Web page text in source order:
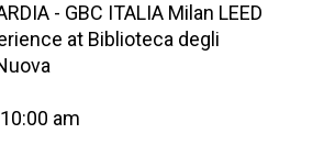
- GBC ITALIA Milan LEED
at Biblioteca degli
am